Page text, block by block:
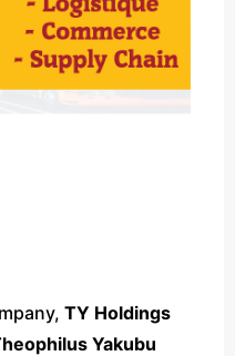
TY Holdings
Yakubu